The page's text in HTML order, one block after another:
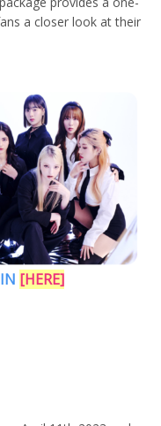
a closer look at their
[HERE]